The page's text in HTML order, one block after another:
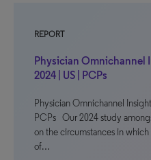
REPORT
Physician Omnichannel
2024 | US | PCPs
Physician Omnichannel
PCPs Our 2024 study
on the circumstances in
of…